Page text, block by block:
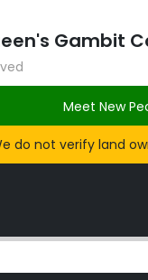
Gambit
Meet New
do not verify land